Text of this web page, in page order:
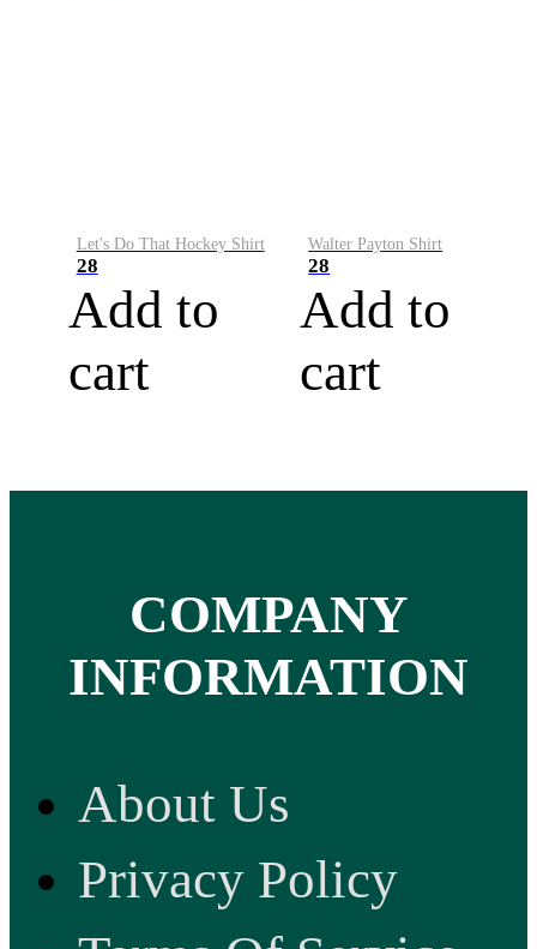
Let's Do That Hockey Shirt
28
Add to
cart
Walter Payton Shirt
28
Add to
cart
COMPANY
INFORMATION
About Us
Privacy Policy